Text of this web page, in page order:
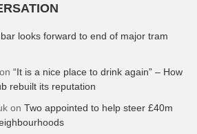
looks forward to end of major tram
on “It is a nice place to drink again” – How
rebuilt its reputation
on Two appointed to help steer £40m